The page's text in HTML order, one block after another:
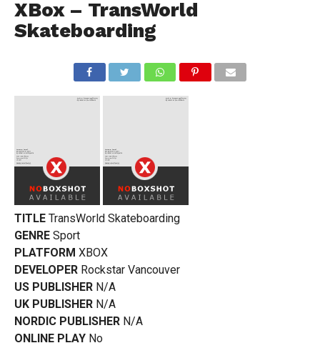
XBox – TransWorld
Skateboarding
TITLE TransWorld Skateboarding
GENRE Sport
PLATFORM XBOX
DEVELOPER Rockstar Vancouver
US PUBLISHER N/A
UK PUBLISHER N/A
NORDIC PUBLISHER N/A
ONLINE PLAY No